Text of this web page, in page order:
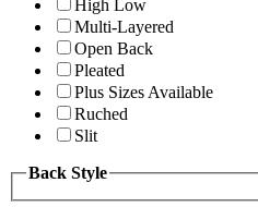
High Low
Multi-Layered
Open Back
Pleated
Plus Sizes Available
Ruched
Slit
Back Style